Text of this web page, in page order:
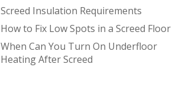
Screed Insulation Requirements
How to Fix Low Spots in a Screed Floor
When Can You Turn On Underfloor
Heating After Screed